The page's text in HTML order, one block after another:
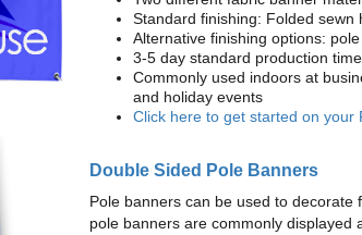
Standard finishing: Folded sewn
Alternative finishing options:
3-5 day standard production time
Commonly used indoors at
and holiday events
Click here to get started on your
Double Sided Pole Banners
Pole banners can be used to decorate
pole banners are commonly displayed